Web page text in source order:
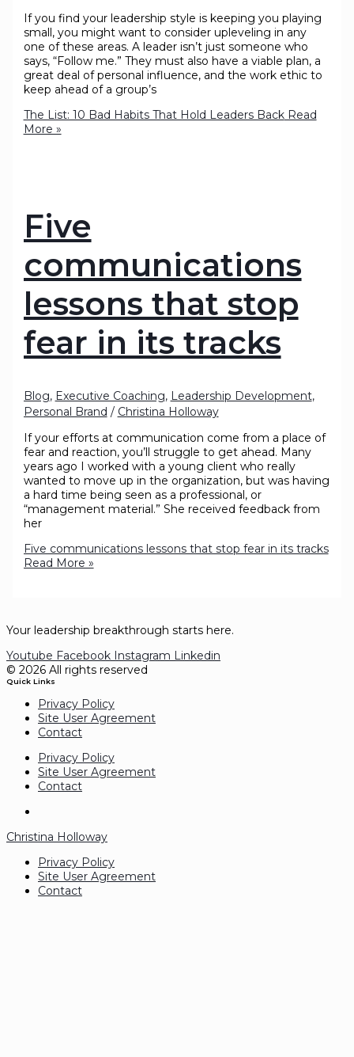
If you find your leadership style is keeping you playing
small, you might want to consider upleveling in any
one of these areas. A leader isn’t just someone who
says, “Follow me.” They must also have a viable plan, a
great deal of personal influence, and the work ethic to
keep ahead of a group’s
The List: 10 Bad Habits That Hold Leaders BackRead
More »
Five
communications
lessons that stop
fear in its tracks
Blog, Executive Coaching, Leadership Development,
Personal Brand / Christina Holloway
If your efforts at communication come from a place of
fear and reaction, you’ll struggle to get ahead. Many
years ago I worked with a young client who really
wanted to move up in the organization, but was having
a hard time being seen as a professional, or
“management material.” She received feedback from
her
Five communications lessons that stop fear in its tracks
Read More »
Your leadership breakthrough starts here.
Youtube Facebook Instagram Linkedin
© 2026 All rights reserved
Quick Links
Privacy Policy
Site User Agreement
Contact
Privacy Policy
Site User Agreement
Contact
Christina Holloway
Privacy Policy
Site User Agreement
Contact